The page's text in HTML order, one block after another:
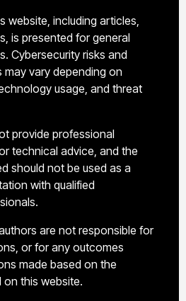
website, including articles,
is presented for general
Cybersecurity risks and
vary depending on
usage, and threat
provide professional
technical advice, and the
should not be used as a
with qualified
are not responsible for
or for any outcomes
made based on the
this website.